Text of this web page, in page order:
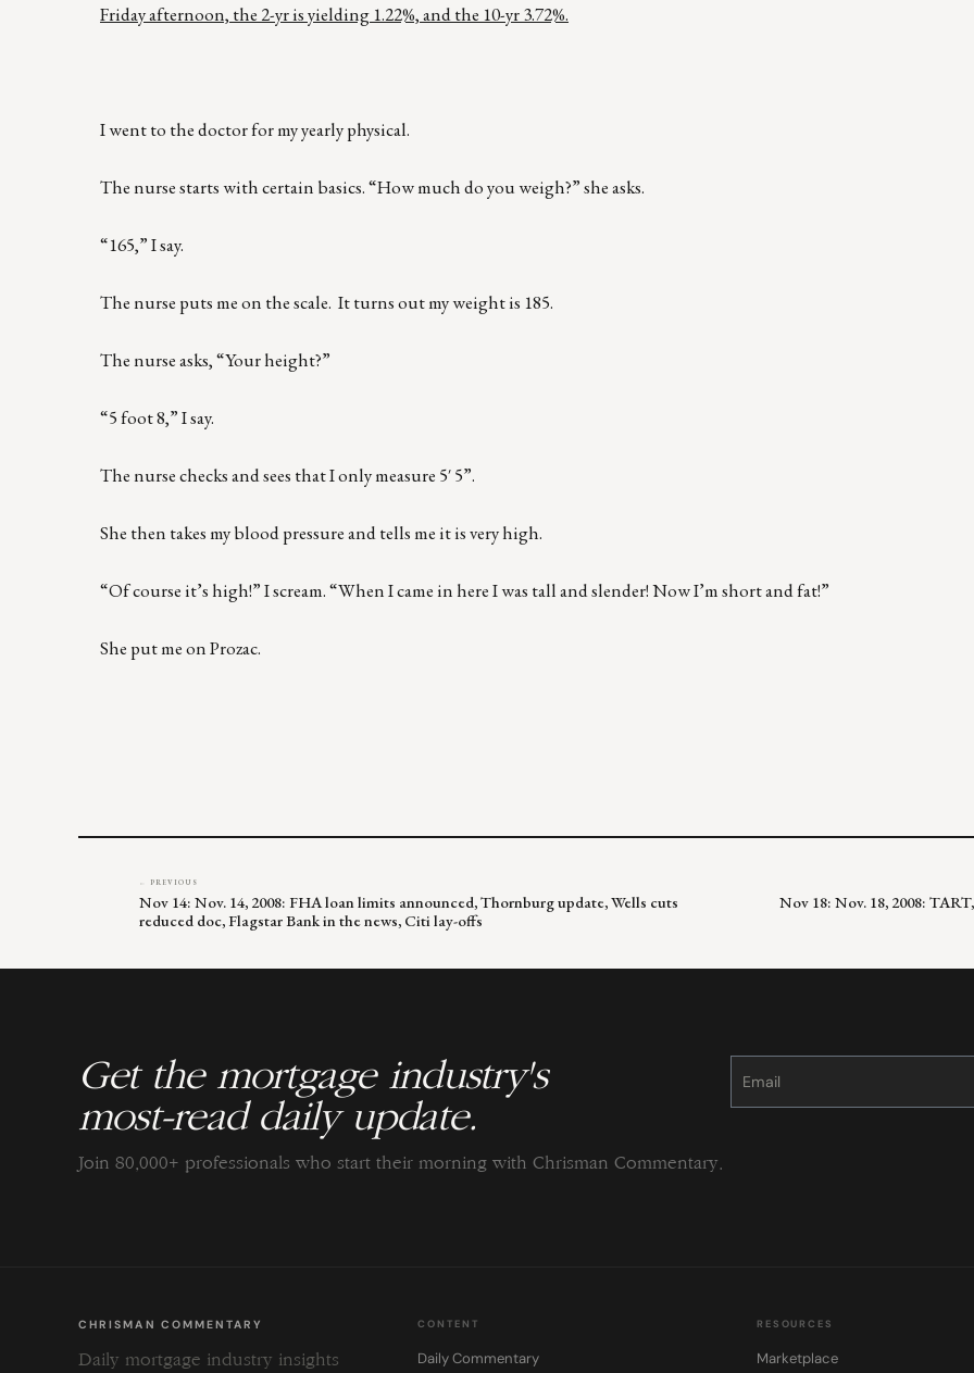
Friday afternoon, the 2-yr is yielding 1.22%, and the 10-yr 3.72%.
I went to the doctor for my yearly physical.
The nurse starts with certain basics. “How much do you weigh?” she asks.
“165,” I say.
The nurse puts me on the scale. It turns out my weight is 185.
The nurse asks, “Your height?”
“5 foot 8,” I say.
The nurse checks and sees that I only measure 5′ 5”.
She then takes my blood pressure and tells me it is very high.
“Of course it’s high!” I scream. “When I came in here I was tall and slender! Now I’m short and fat!”
She put me on Prozac.
← PREVIOUS
Nov 14: Nov. 14, 2008: FHA loan limits announced, Thornburg update, Wells cuts
reduced doc, Flagstar Bank in the news, Citi lay-offs
Nov 18: Nov. 18, 2008:
Get the mortgage industry's
most-read daily update.
Join 80,000+ professionals who start their morning with Chrisman Commentary.
Constant
Please
this
CHRISMAN COMMENTARY
Daily mortgage industry insights
CONTENT
Daily Commentary
RESOURCES
Marketplace